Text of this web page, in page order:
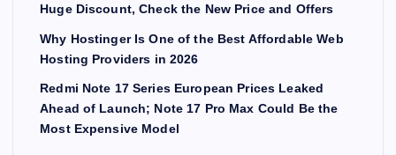
Huge Discount, Check the New Price and Offers
Why Hostinger Is One of the Best Affordable Web
Hosting Providers in 2026
Redmi Note 17 Series European Prices Leaked
Ahead of Launch; Note 17 Pro Max Could Be the
Most Expensive Model